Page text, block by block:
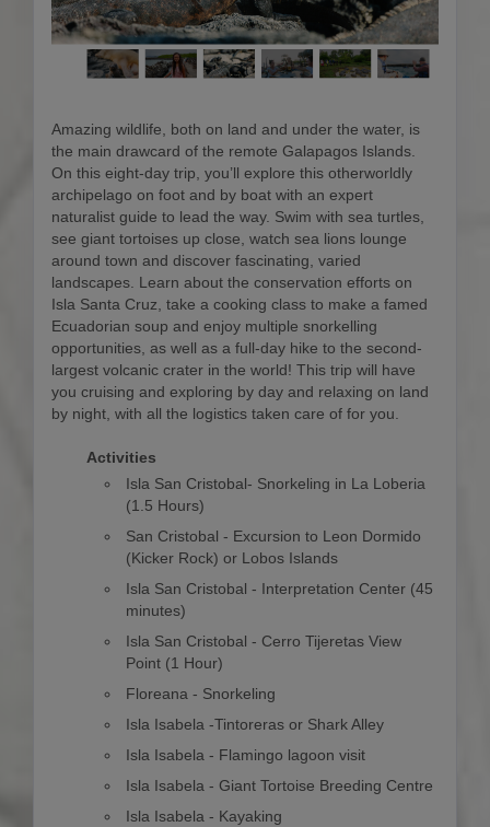
Amazing wildlife, both on land and under the water, is
the main drawcard of the remote Galapagos Islands.
On this eight-day trip, you’ll explore this otherworldly
archipelago on foot and by boat with an expert
naturalist guide to lead the way. Swim with sea turtles,
see giant tortoises up close, watch sea lions lounge
around town and discover fascinating, varied
landscapes. Learn about the conservation efforts on
Isla Santa Cruz, take a cooking class to make a famed
Ecuadorian soup and enjoy multiple snorkelling
opportunities, as well as a full-day hike to the second-
largest volcanic crater in the world! This trip will have
you cruising and exploring by day and relaxing on land
by night, with all the logistics taken care of for you.
Activities
Isla San Cristobal- Snorkeling in La Loberia
(1.5 Hours)
San Cristobal - Excursion to Leon Dormido
(Kicker Rock) or Lobos Islands
Isla San Cristobal - Interpretation Center (45
minutes)
Isla San Cristobal - Cerro Tijeretas View
Point (1 Hour)
Floreana - Snorkeling
Isla Isabela -Tintoreras or Shark Alley
Isla Isabela - Flamingo lagoon visit
Isla Isabela - Giant Tortoise Breeding Centre
Isla Isabela - Kayaking